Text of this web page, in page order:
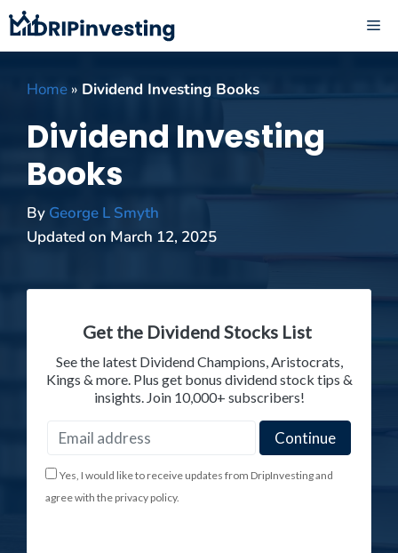
Skip
to
content
Home » Dividend Investing Books
Dividend Investing
Books
By George L Smyth
Updated on March 12, 2025
Get the Dividend Stocks List
See the latest Dividend Champions, Aristocrats,
Kings & more. Plus get bonus dividend stock tips &
insights. Join 10,000+ subscribers!
Yes, I would like to receive updates from DripInvesting and
agree with the privacy policy.